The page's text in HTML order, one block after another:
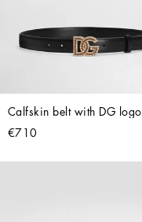
Calfskin belt with DG logo
€710